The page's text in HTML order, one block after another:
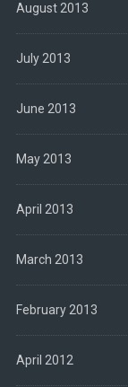
August 2013
July 2013
June 2013
May 2013
April 2013
March 2013
February 2013
April 2012